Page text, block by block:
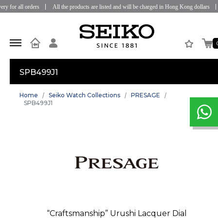
for all orders All the products are listed and will be charged in Hong Kong dollars
SPB499J1
Home Seiko Watch Collections
PRESAGE
SPB499J1
“Craftsmanship” Urushi Lacquer Dial